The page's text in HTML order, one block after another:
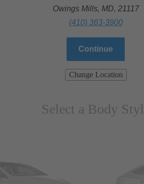
Owings Mills, MD, 21117
(410) 363-3900
Continue
Change Location
Select a Body